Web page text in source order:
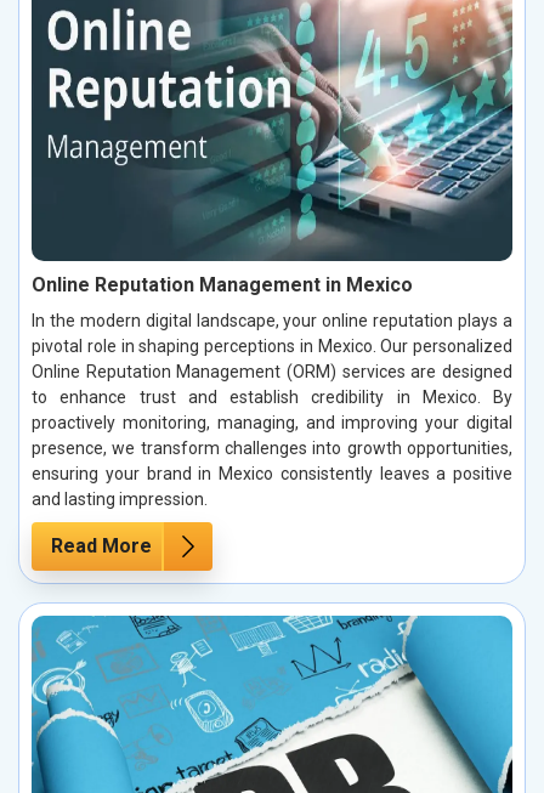
Online Reputation Management in Mexico
In the modern digital landscape, your online reputation plays a
pivotal role in shaping perceptions in Mexico. Our personalized
Online Reputation Management (ORM) services are designed
to enhance trust and establish credibility in Mexico. By
proactively monitoring, managing, and improving your digital
presence, we transform challenges into growth opportunities,
ensuring your brand in Mexico consistently leaves a positive
and lasting impression.
Read More